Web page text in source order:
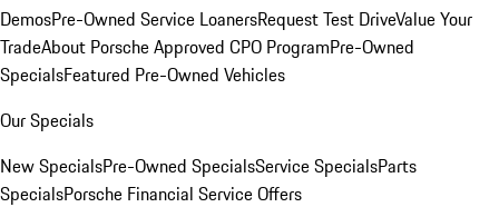
DemosPre-Owned Service LoanersRequest Test DriveValue Your
TradeAbout Porsche Approved CPO ProgramPre-Owned
SpecialsFeatured Pre-Owned Vehicles
Our Specials
New SpecialsPre-Owned SpecialsService SpecialsParts
SpecialsPorsche Financial Service Offers